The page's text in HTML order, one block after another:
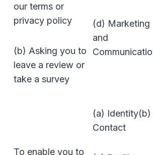
our terms or
privacy policy
(b) Asking you to
leave a review or
take a survey
(d) Marketing
and
To enable you to
(a) Identity(b)
Contact